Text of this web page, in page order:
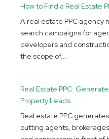
How to Find a Real Estate
A real estate PPC agency
search campaigns for
developers and
the scope of...
Real Estate PPC:
Property Leads
Real estate PPC
putting agents,